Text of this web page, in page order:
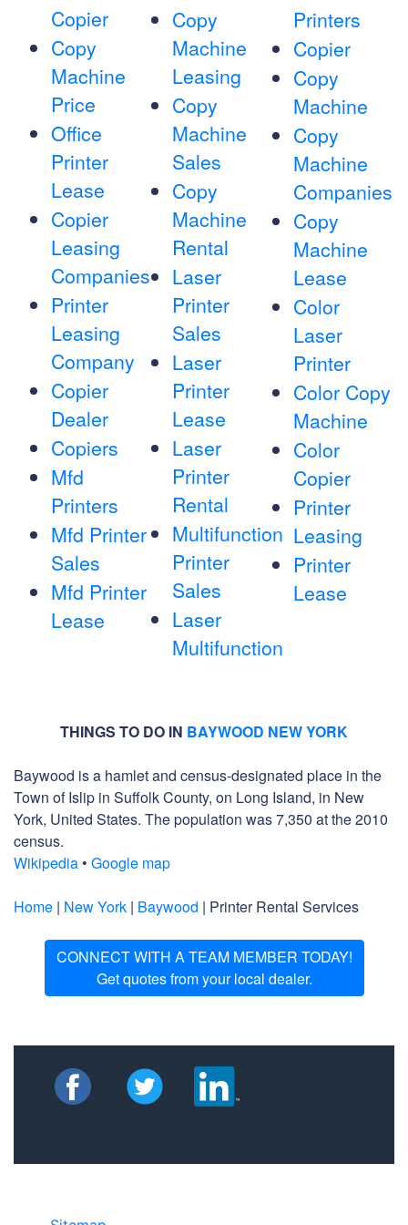
Copier
Copy
Machine
Price
Office
Printer
Lease
Copier
Leasing
Companies
Printer
Leasing
Company
Copier
Dealer
Copiers
Mfd
Printers
Mfd Printer
Sales
Mfd Printer
Lease
Copy
Machine
Leasing
Copy
Machine
Sales
Copy
Machine
Rental
Laser
Printer
Sales
Laser
Printer
Lease
Laser
Printer
Rental
Multifunction
Printer
Sales
Laser
Multifunction
Printers
Copier
Copy
Machine
Copy
Machine
Companies
Copy
Machine
Lease
Color
Laser
Printer
Color Copy
Machine
Color
Copier
Printer
Leasing
Printer
Lease
THINGS TO DO IN BAYWOOD NEW YORK
Baywood is a hamlet and census-designated place in the
Town of Islip in Suffolk County, on Long Island, in New
York, United States. The population was 7,350 at the 2010
census.
Wikipedia • Google map
Home | New York | Baywood | Printer Rental Services
CONNECT WITH A TEAM MEMBER TODAY!
Get quotes from your local dealer.